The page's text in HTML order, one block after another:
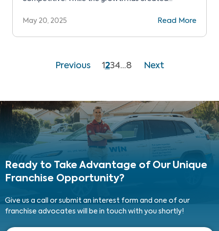
saturation. That’s no surprise since real estate
May 20, 2025 Read More
Previous 1234…8 Next
Ready to Take Advantage of Our Unique
Franchise Opportunity?
Give us a call or submit an interest form and one of our
franchise advocates will be in touch with you shortly!